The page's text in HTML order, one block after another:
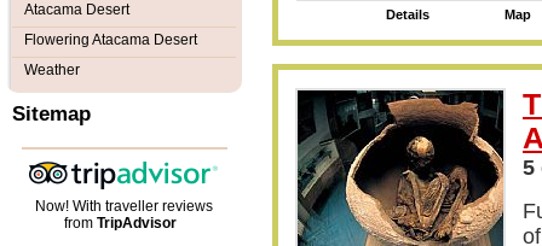
Details Map
5
Atacama Desert
Flowering Atacama Desert
Weather
Sitemap
Now! With traveller reviews
fromTripAdvisor